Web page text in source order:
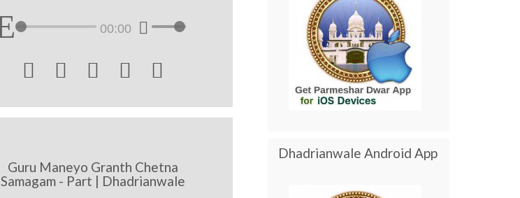
00:00
    
Guru Maneyo Granth Chetna
Samagam - Part | Dhadrianwale
Dhadrianwale Android App